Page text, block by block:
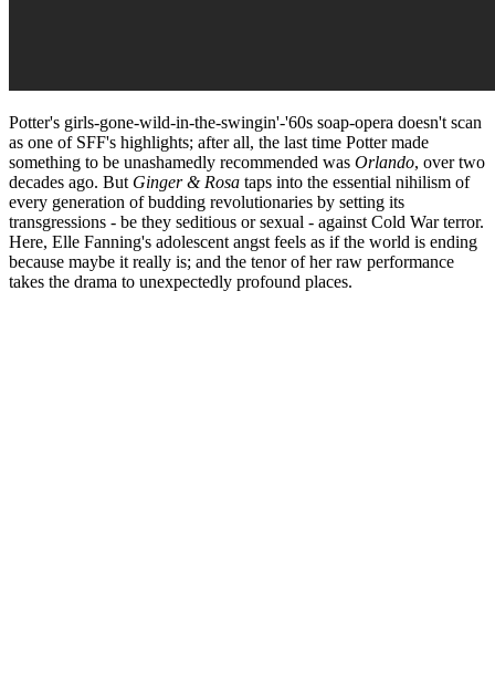
Potter's girls-gone-wild-in-the-swingin'-'60s soap-opera doesn't scan
as one of SFF's highlights; after all, the last time Potter made
something to be unashamedly recommended was Orlando, over two
decades ago. But Ginger & Rosa taps into the essential nihilism of
every generation of budding revolutionaries by setting its
transgressions - be they seditious or sexual - against Cold War terror.
Here, Elle Fanning's adolescent angst feels as if the world is ending
because maybe it really is; and the tenor of her raw performance
takes the drama to unexpectedly profound places.